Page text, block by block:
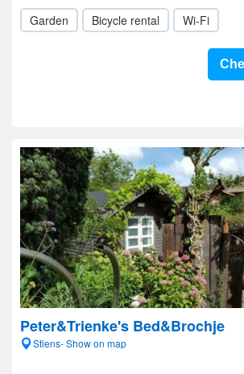
Garden Bicycle rental Wi-Fi
Peter&Trienke's Bed&Brochje
Stiens- Show on map